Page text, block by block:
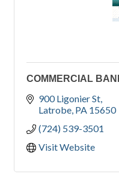
COMMERCIAL
900 Ligonier St
Latrobe PA 15650
(724) 539-3501
Visit Website